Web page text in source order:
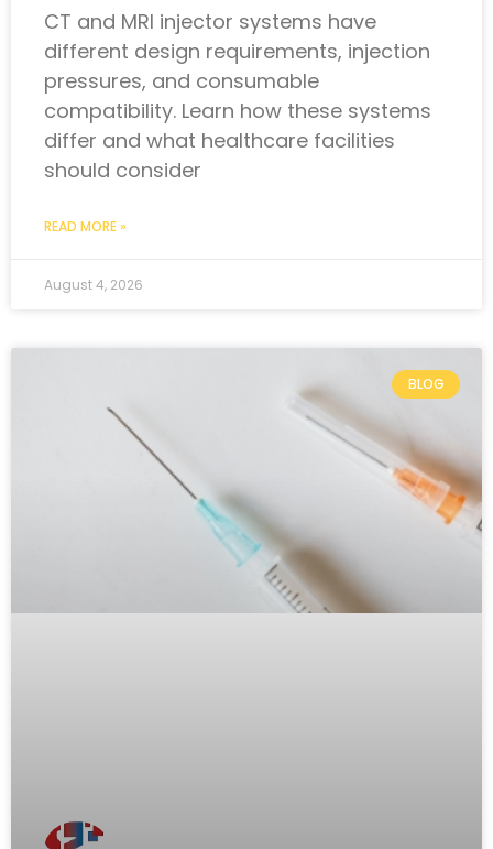
CT and MRI injector systems have
different design requirements, injection
pressures, and consumable
compatibility. Learn how these systems
differ and what healthcare facilities
should consider
READ MORE »
August 4, 2026
BLOG